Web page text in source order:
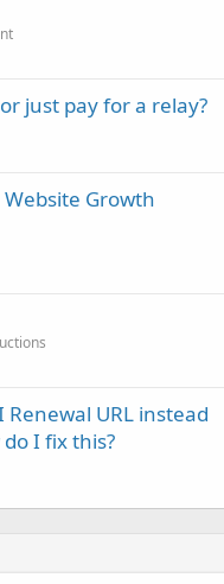
just pay for a relay?
Growth
URL instead
I fix this?